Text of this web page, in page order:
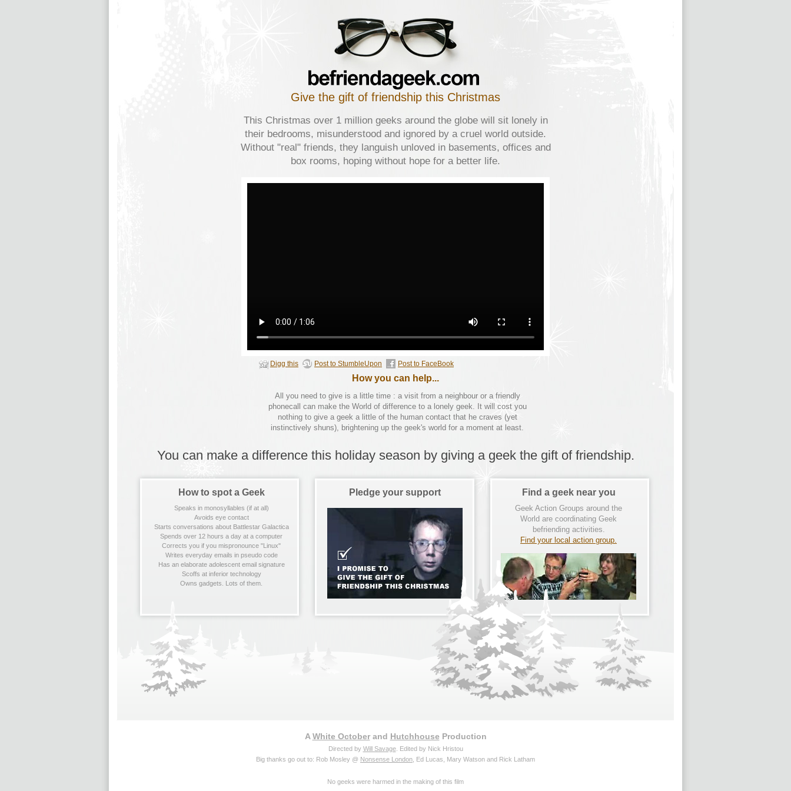
Give the gift of friendship this Christmas
This Christmas over 1 million geeks around the globe will sit lonely in
their bedrooms, misunderstood and ignored by a cruel world outside.
Without "real" friends, they languish unloved in basements, offices and
box rooms, hoping without hope for a better life.
Digg this Post to StumbleUpon Post to FaceBook
How you can help...
All you need to give is a little time : a visit from a neighbour or a friendly
phonecall can make the World of difference to a lonely geek. It will cost you
nothing to give a geek a little of the human contact that he craves (yet
instinctively shuns), brightening up the geek's world for a moment at least.
You can make a difference this holiday season by giving a geek the gift of friendship.
How to spot a Geek
Speaks in monosyllables (if at all)
Avoids eye contact
Starts conversations about Battlestar Galactica
Spends over 12 hours a day at a computer
Corrects you if you mispronounce "Linux"
Writes everyday emails in pseudo code
Has an elaborate adolescent email signature
Scoffs at inferior technology
Owns gadgets. Lots of them.
Pledge your support Find a geek near you
Geek Action Groups around the
World are coordinating Geek
befriending activities.
Find your local action group.
AWhite Octoberand Hutchhouse Production
Directed by Will Savage. Edited by Nick Hristou
Big thanks go out to: Rob Mosley @ Nonsense London, Ed Lucas, Mary Watson and Rick Latham
No geeks were harmed in the making of this film